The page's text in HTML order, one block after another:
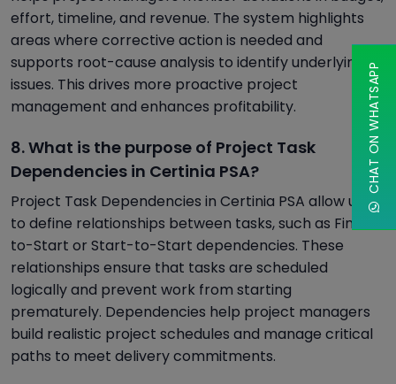
effort, timeline, and revenue. The system highlights
areas where corrective action is needed and
supports root-cause analysis to identify underlying
issues. This drives more proactive project
management and enhances profitability.
8. What is the purpose of Project Task
Dependencies in Certinia PSA?
Project Task Dependencies in Certinia PSA allow users
to define relationships between tasks, such as Finish-
to-Start or Start-to-Start dependencies. These
relationships ensure that tasks are scheduled
logically and prevent work from starting
prematurely. Dependencies help project managers
build realistic project schedules and manage critical
paths to meet delivery commitments.
CHAT ON WHATSAPP